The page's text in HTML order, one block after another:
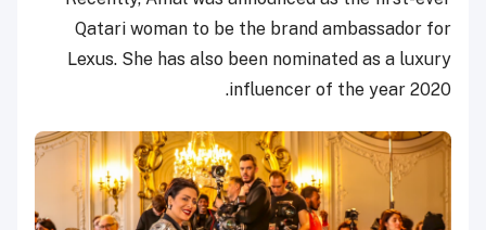
Qatari woman to be the brand ambassador for
Lexus. She has also been nominated as a luxury
influencer of the year 2020.